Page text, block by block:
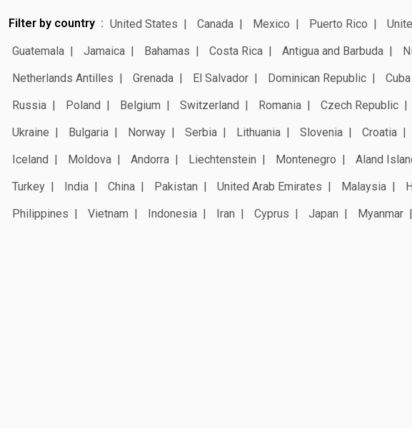
Filter by country United States Canada Mexico Puerto Rico
Guatemala
Jamaica Bahamas Costa Rica Antigua and Barbuda
Netherlands Antilles
Grenada El Salvador Dominican Republic Cuba
Russia
Poland Belgium Switzerland Romania Czech Republic
Ukraine
Bulgaria Norway Serbia Lithuania Slovenia Croatia
Iceland
Moldova Andorra Liechtenstein Montenegro Aland
Turkey
India China Pakistan United Arab Emirates Malaysia
Philippines
Vietnam Indonesia Iran Cyprus Japan Myanmar